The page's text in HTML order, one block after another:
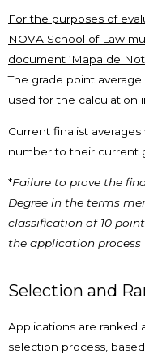
For the purposes of
NOVA School of Law
document ‘Mapa de
The grade point
used for the calculation
Current finalist
number to their current
*Failure to prove the
Degree in the terms
classification of 10
the application process
Selection and
Applications are ranked
selection process,